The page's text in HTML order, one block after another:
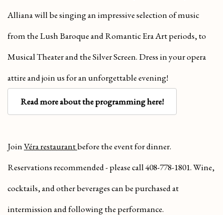
Alliana will be singing an impressive selection of music
from the Lush Baroque and Romantic Era Art periods, to
Musical Theater and the Silver Screen. Dress in your opera
attire and join us for an unforgettable evening!
Read more about the programming here!
JoinVéra restaurantbefore the event for dinner.
Reservations recommended - please call 408-778-1801. Wine,
cocktails, and other beverages can be purchased at
intermission and following the performance.